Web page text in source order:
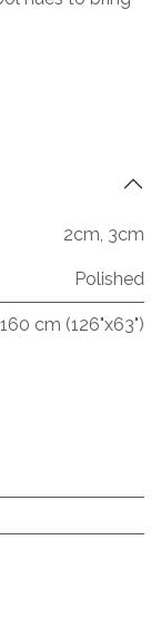
2cm, 3cm
Polished
cm (126"x63")